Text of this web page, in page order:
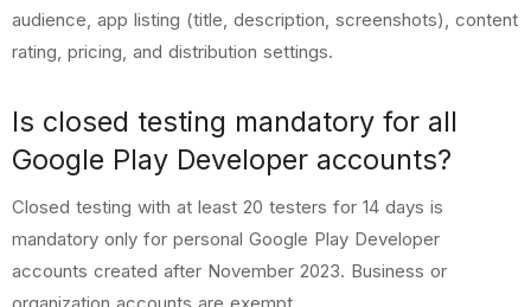
audience, app listing (title, description, screenshots), content
rating, pricing, and distribution settings.
Is closed testing mandatory for all
Google Play Developer accounts?
Closed testing with at least 20 testers for 14 days is
mandatory only for personal Google Play Developer
accounts created after November 2023. Business or
organization accounts are exempt.